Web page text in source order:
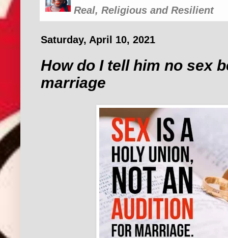
Real, Religious and Resilient
Saturday, April 10, 2021
How do I tell him no sex
marriage